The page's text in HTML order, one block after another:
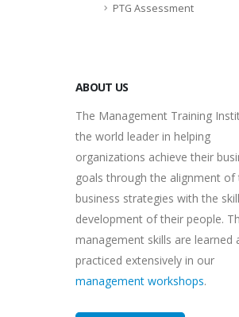
PTG Assessment
ABOUT US
The Management Training
the world leader in helping
organizations achieve their
goals through the alignment of
business strategies with the skill
development of their people.
management skills are learned
practiced extensively in our
management workshops.